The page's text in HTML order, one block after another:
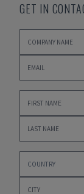
GET IN